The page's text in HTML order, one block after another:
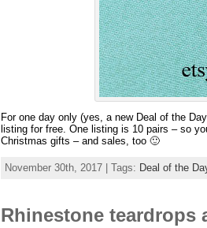
For one day only (yes, a new Deal of the
listing for free. One listing is 10 pairs – so
Christmas gifts – and sales, too 🙂
November 30th, 2017 | Tags: Deal of the
Rhinestone teardrops